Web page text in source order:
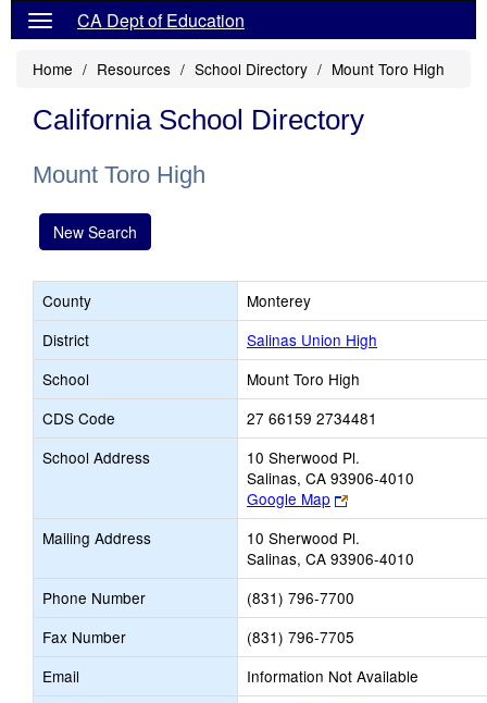
CA Dept of Education
Home Resources School Directory Mount Toro High
California School Directory
Mount Toro High
New Search
County
Monterey
District
Salinas Union High
School
Mount Toro High
CDS Code
27 66159 2734481
School Address
10 Sherwood Pl.
Salinas, CA 93906-4010
Google Map
Link
opens
new
browser
tab
Mailing Address
10 Sherwood Pl.
Salinas, CA 93906-4010
Phone Number
(831) 796-7700
Fax Number
(831) 796-7705
Email
Information Not Available